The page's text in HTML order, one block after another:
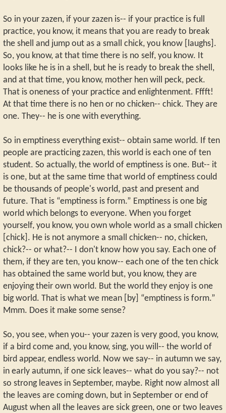
So in your zazen, if your zazen is-- if your practice is full
practice, you know, it means that you are ready to break
the shell and jump out as a small chick, you know [laughs].
So, you know, at that time there is no self, you know. It
looks like he is in a shell, but he is ready to break the shell,
and at that time, you know, mother hen will peck, peck.
That is oneness of your practice and enlightenment. Fffft!
At that time there is no hen or no chicken-- chick. They are
one. They-- he is one with everything.
So in emptiness everything exist-- obtain same world. If ten
people are practicing zazen, this world is each one of ten
student. So actually, the world of emptiness is one. But-- it
is one, but at the same time that world of emptiness could
be thousands of people's world, past and present and
future. That is “emptiness is form.” Emptiness is one big
world which belongs to everyone. When you forget
yourself, you know, you own whole world as a small chicken
[chick]. He is not anymore a small chicken-- no, chicken,
chick?-- or what?-- I don't know how you say. Each one of
them, if they are ten, you know-- each one of the ten chick
has obtained the same world but, you know, they are
enjoying their own world. But the world they enjoy is one
big world. That is what we mean [by] “emptiness is form.”
Mmm. Does it make some sense?
So, you see, when you-- your zazen is very good, you know,
if a bird come and, you know, sing, you will-- the world of
bird appear, endless world. Now we say-- in autumn we say,
in early autumn, if one sick leaves-- what do you say?-- not
so strong leaves in September, maybe. Right now almost all
the leaves are coming down, but in September or end of
August when all the leaves are sick green, one or two leaves